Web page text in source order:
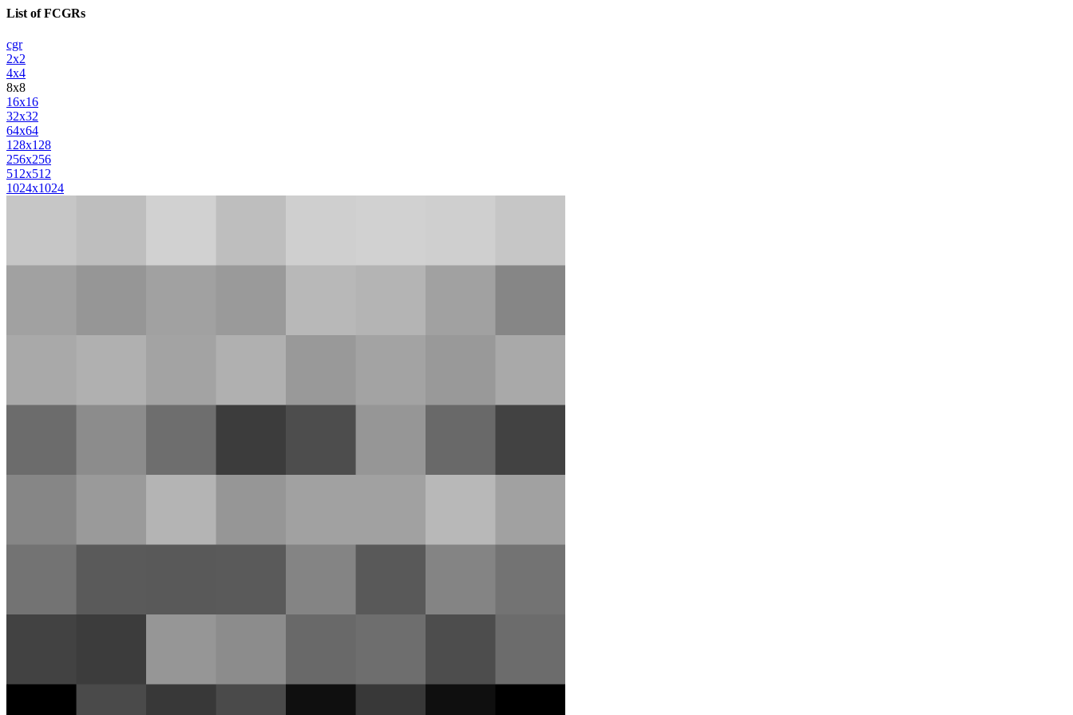
List of FCGRs
cgr
2x2
4x4
8x8
16x16
32x32
64x64
128x128
256x256
512x512
1024x1024